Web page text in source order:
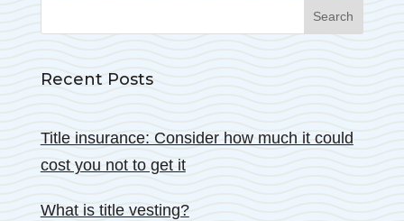
Recent Posts
Title insurance: Consider how much it could
cost you not to get it
What is title vesting?